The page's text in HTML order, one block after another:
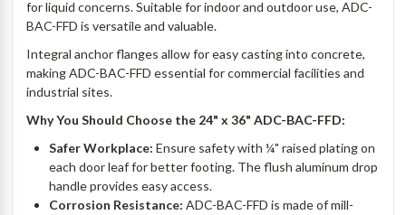
for liquid concerns. Suitable for indoor and outdoor use, ADC-
BAC-FFD is versatile and valuable.
Integral anchor flanges allow for easy casting into concrete,
making ADC-BAC-FFD essential for commercial facilities and
industrial sites.
Why You Should Choose the 24" x 36" ADC-BAC-FFD:
Safer Workplace:Ensure safety with ¼" raised plating on
each door leaf for better footing. The flush aluminum drop
handle provides easy access.
Corrosion Resistance: ADC-BAC-FFD is made of mill-